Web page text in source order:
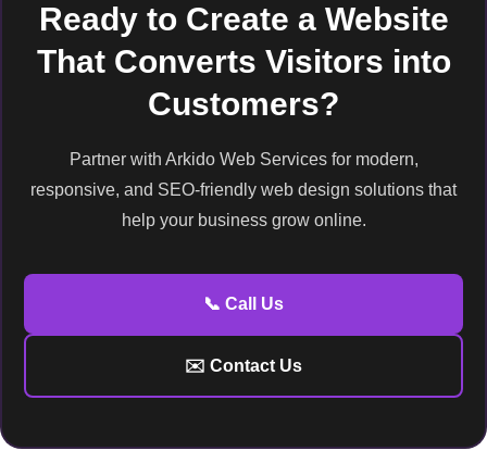
Ready to Create a Website
That Converts Visitors into
Customers?
Partner with Arkido Web Services for modern,
responsive, and SEO-friendly web design solutions that
help your business grow online.
📞 Call Us
✉️ Contact Us